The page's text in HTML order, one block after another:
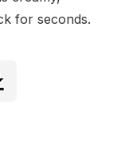
for seconds.